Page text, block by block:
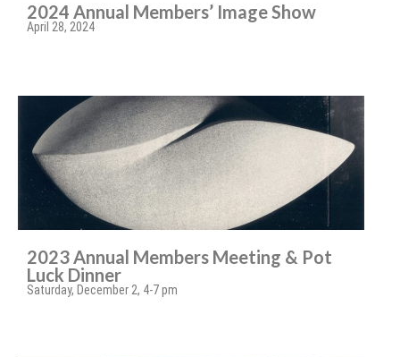
2024 Annual Members’ Image Show
April 28, 2024
2023 Annual Members Meeting & Pot
Luck Dinner
Saturday, December 2, 4-7 pm